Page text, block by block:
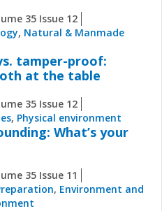
35 Issue 12
, Natural & Manmade
tamper-proof:
at the table
35 Issue 12
, Physical environment
What’s your
35 Issue 11
, Environment and